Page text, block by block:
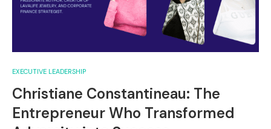
EXECUTIVE LEADERSHIP
Christiane Constantineau: The
Entrepreneur Who Transformed